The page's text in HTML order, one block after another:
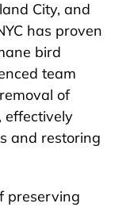
City, and
has proven
bird
team
of
effectively
and restoring
preserving